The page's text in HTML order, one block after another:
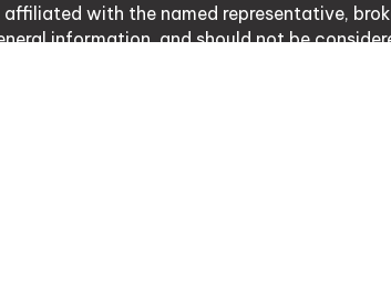
with the named representative,
information, and should not be